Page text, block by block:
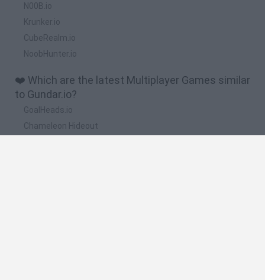
N00B.io
Krunker.io
CubeRealm.io
NoobHunter.io
❤️ Which are the latest Multiplayer Games similar
to Gundar.io?
GoalHeads.io
Chameleon Hideout